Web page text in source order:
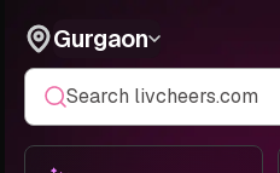
Gurgaon
Search livcheers.com